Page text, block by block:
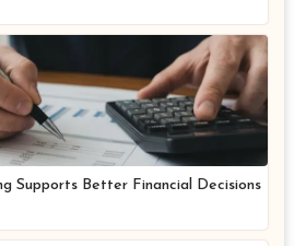
Supports Better Financial Decisions